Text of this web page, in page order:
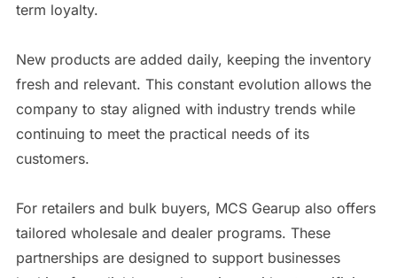
term loyalty.
New products are added daily, keeping the inventory
fresh and relevant. This constant evolution allows the
company to stay aligned with industry trends while
continuing to meet the practical needs of its
customers.
For retailers and bulk buyers, MCS Gearup also offers
tailored wholesale and dealer programs. These
partnerships are designed to support businesses